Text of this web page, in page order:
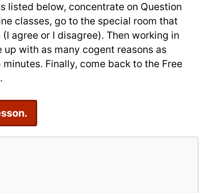
People
Skills
and
Relationship
listed below, concentrate on Question
classes, go to the special room that
agree or I disagree). Then working in
with as many cogent reasons as
Finally, come back to the Free